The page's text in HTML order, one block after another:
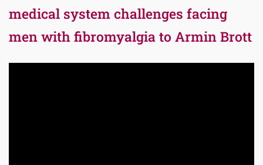
medical system challenges facing
men with fibromyalgia to Armin Brott